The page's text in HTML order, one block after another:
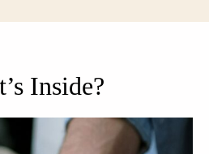
Inside?